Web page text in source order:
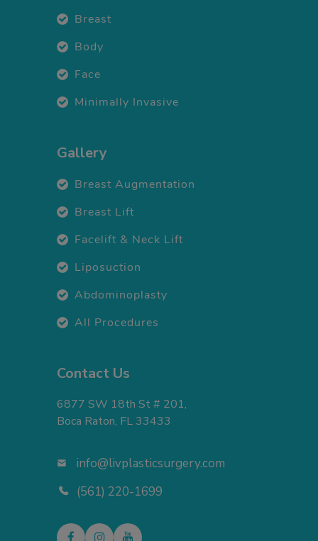
Breast
Body
Face
Minimally Invasive
Gallery
Breast Augmentation
Breast Lift
Facelift & Neck Lift
Liposuction
Abdominoplasty
All Procedures
Contact Us
6877 SW 18th St # 201,
Boca Raton, FL 33433
info@livplasticsurgery.com
(561) 220-1699